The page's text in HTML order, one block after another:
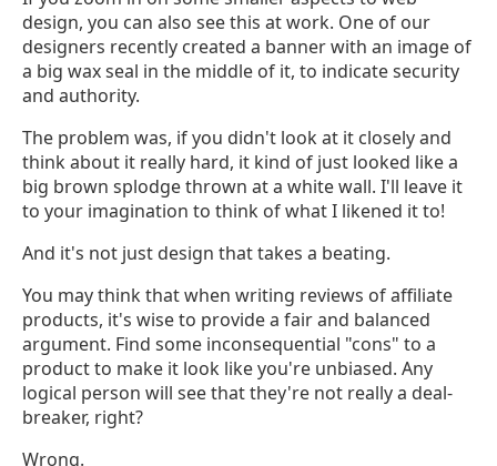
design, you can also see this at work. One of our
designers recently created a banner with an image of
a big wax seal in the middle of it, to indicate security
and authority.
The problem was, if you didn't look at it closely and
think about it really hard, it kind of just looked like a
big brown splodge thrown at a white wall. I'll leave it
to your imagination to think of what I likened it to!
And it's not just design that takes a beating.
You may think that when writing reviews of affiliate
products, it's wise to provide a fair and balanced
argument. Find some inconsequential "cons" to a
product to make it look like you're unbiased. Any
logical person will see that they're not really a deal-
breaker, right?
Wrong.